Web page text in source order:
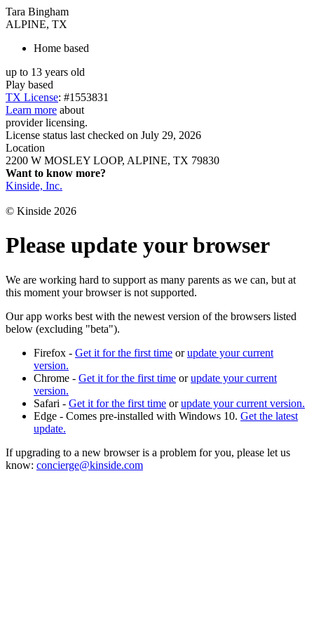
Tara Bingham
ALPINE, TX
Home based
up to 13 years old
Play based
TX License: #1553831
Learn more about
provider licensing.
License status last checked on July 29, 2026
Location
2200 W MOSLEY LOOP, ALPINE, TX 79830
Want to know more?
Kinside, Inc.
© Kinside 2026
Please update your browser
We are working hard to support as many parents as we can, but at
this moment your browser is not supported.
Our app works best with the newest version of the browsers listed
below (excluding "beta").
Firefox - Get it for the first time orupdate your current
version.
Chrome - Get it for the first time orupdate your current
version.
Safari - Get it for the first time orupdate your current version.
Edge - Comes pre-installed with Windows 10. Get the latest
update.
If upgrading to a new browser is a problem for you, please let us
know: concierge@kinside.com